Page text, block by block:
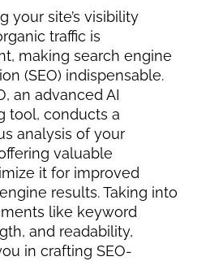
your site’s visibility
traffic is
making search engine
(SEO) indispensable.
an advanced AI
tool, conducts a
analysis of your
valuable
it for improved
results. Taking into
like keyword
and readability,
in crafting SEO-